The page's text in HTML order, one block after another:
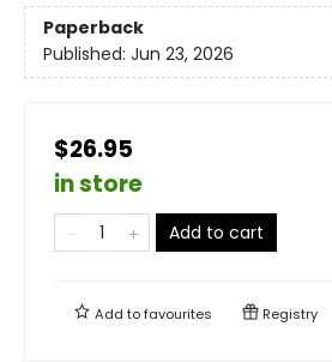
Paperback
Published: Jun 23, 2026
$26.95
in store
Add to cart
Add tofavourites Registry